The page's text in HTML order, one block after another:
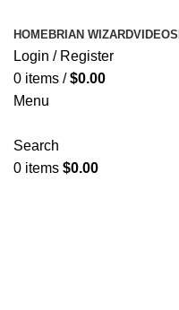
HOMEBRIAN WIZARDVIDEOS
Login / Register
0 items / $0.00
Menu
Search
0 items $0.00